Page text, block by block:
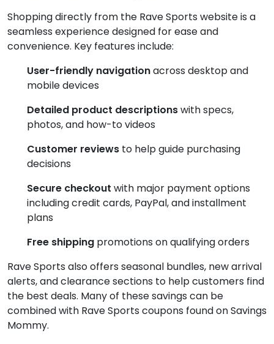
Shopping directly from the Rave Sports website is a
seamless experience designed for ease and
convenience. Key features include:
User-friendly navigationacross desktop and
mobile devices
Detailed product descriptionswith specs,
photos, and how-to videos
Customer reviews to help guide purchasing
decisions
Secure checkout with major payment options
including credit cards, PayPal, and installment
plans
Free shipping promotions on qualifying orders
Rave Sports also offers seasonal bundles, new arrival
alerts, and clearance sections to help customers find
the best deals. Many of these savings can be
combined with Rave Sports coupons found on Savings
Mommy.